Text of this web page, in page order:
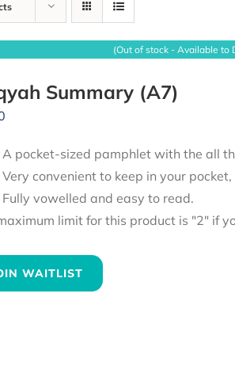
(Out of stock - Available to
Summary (A7)
A pocket-sized pamphlet with the all
Very convenient to keep in your
Fully vowelled and easy to read.
limit for this product is "2" if
WAITLIST